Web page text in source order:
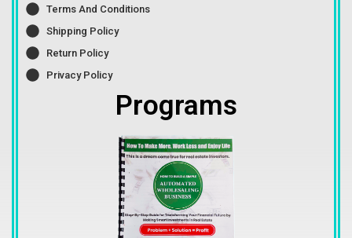
Terms And Conditions
Shipping Policy
Return Policy
Privacy Policy
Programs